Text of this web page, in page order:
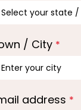
/ City *
address *